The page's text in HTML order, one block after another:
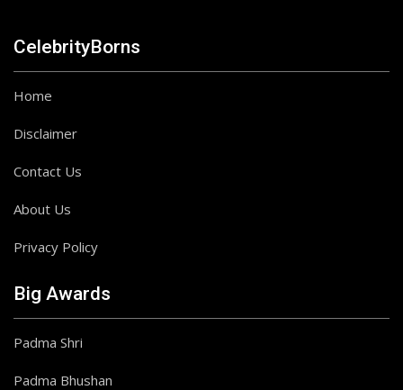
CelebrityBorns
Home
Disclaimer
Contact Us
About Us
Privacy Policy
Big Awards
Padma Shri
Padma Bhushan